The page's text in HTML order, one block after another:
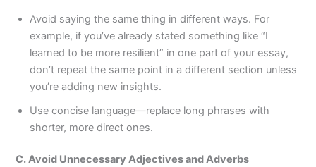
Avoid saying the same thing in different ways. For
example, if you’ve already stated something like “I
learned to be more resilient” in one part of your essay,
don’t repeat the same point in a different section unless
you’re adding new insights.
Use concise language—replace long phrases with
shorter, more direct ones.
C. Avoid Unnecessary Adjectives and Adverbs